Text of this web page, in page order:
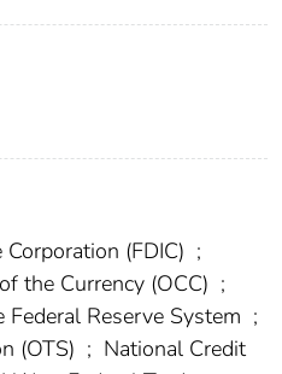
(FDIC) ;
the Currency (OCC) ;
Reserve System ;
(OTS) ; National Credit